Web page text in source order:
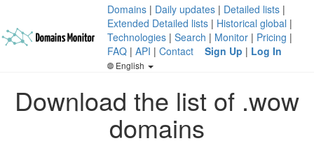
Domains | Daily updates | Detailed lists |
Extended Detailed lists | Historical global |
Technologies | Search | Monitor | Pricing |
FAQ | API | Contact Sign Up | Log In
English
Download the list of .wow
domains